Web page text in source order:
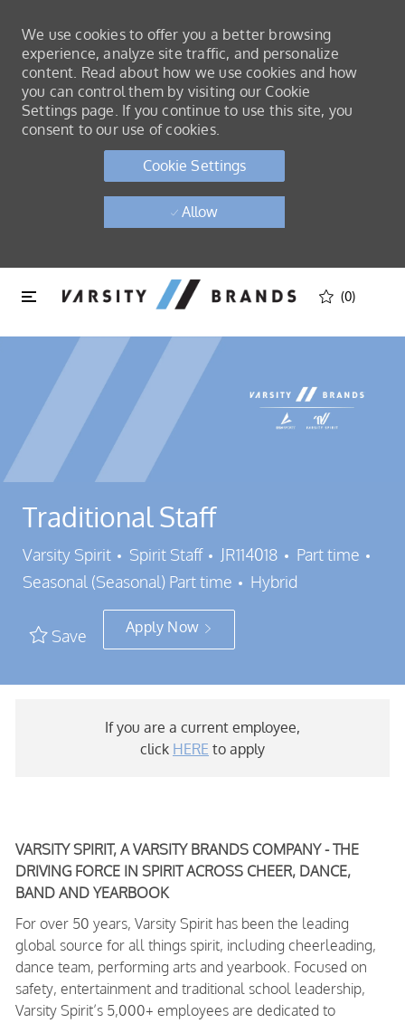
Skip to main content
We use cookies to offer you a better browsing
experience, analyze site traffic, and personalize
content. Read about how we use cookies and how
you can control them by visiting our Cookie
Settings page. If you continue to use this site, you
consent to our use of cookies.
Cookie Settings
Allow
Skip to main content
(0)
Traditional Staff
Varsity Spirit Category
Spirit Staff Job Id
JR114018 Part time
Seasonal (Seasonal) Part time
Hybrid
Save Apply Now
If you are a current employee,
click HERE to apply
VARSITY SPIRIT, A VARSITY BRANDS COMPANY - THE
DRIVING FORCE IN SPIRIT ACROSS CHEER, DANCE,
BAND AND YEARBOOK
For over 50 years, Varsity Spirit has been the leading
global source for all things spirit, including cheerleading,
dance team, performing arts and yearbook. Focused on
safety, entertainment and traditional school leadership,
Varsity Spirit’s 5,000+ employees are dedicated to